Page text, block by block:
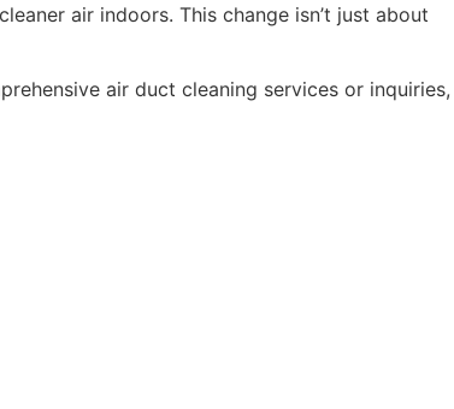
air indoors. This change isn’t just about
air duct cleaning services or inquiries,